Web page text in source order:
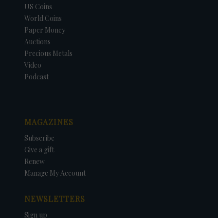
US Coins
World Coins
Paper Money
Auctions
Precious Metals
Video
Podcast
MAGAZINES
Subscribe
Give a gift
Renew
Manage My Account
NEWSLETTERS
Sign up